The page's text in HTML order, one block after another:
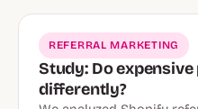
REFERRAL MARKETING
Study: Do
differently?